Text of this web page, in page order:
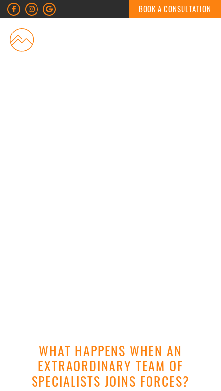
BOOK A CONSULTATION
WHAT HAPPENS WHEN AN
EXTRAORDINARY TEAM OF
SPECIALISTS JOINS FORCES?